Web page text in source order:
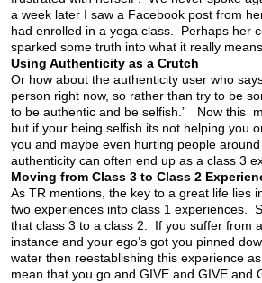
a week later I saw a Facebook post from
had enrolled in a yoga class. Perhaps her
sparked some truth into what it really
Using Authenticity as a Crutch
Or how about the authenticity user who
person right now, so rather than try to be
to be authentic and be selfish.” Now this
but if your being selfish its not helping you
you and maybe even hurting people
authenticity can often end up as a class 3
Moving from Class 3 to Class 2
As TR mentions, the key to a great life lies
two experiences into class 1 experiences.
that class 3 to a class 2. If you suffer from
instance and your ego’s got you pinned
water then reestablishing this experience
mean that you go and GIVE and GIVE and